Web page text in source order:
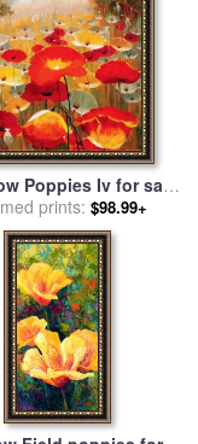
Poppies Iv for sale
byLucas Santini
prints: $98.99+